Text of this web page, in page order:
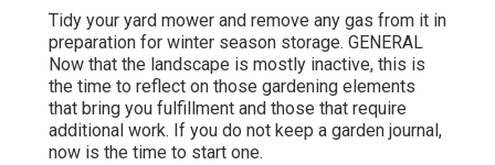
Tidy your yard mower and remove any gas from it in
preparation for winter season storage. GENERAL
Now that the landscape is mostly inactive, this is
the time to reflect on those gardening elements
that bring you fulfillment and those that require
additional work. If you do not keep a garden journal,
now is the time to start one.